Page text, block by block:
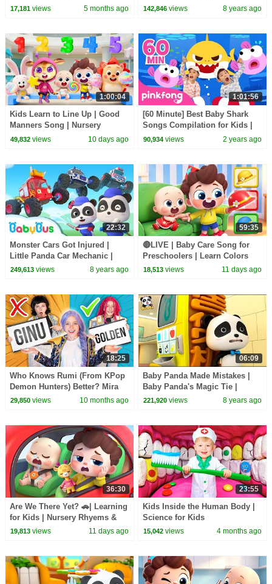
17,181views 5 months ago
| Magical Chinese Characters |
142,846 views 8 years ago
1:00:04
Kids Learn to Line Up | Good
Manners Song | Nursery
Rhymes & Kids Songs |
49,832views 10 days ago
1:01:56
[60 Minute] Best Baby Shark
Songs Compilation for Kids |
Pinkfong Official
90,934 views 2 years ago
22:32
Monster Cars Got Injured |
Little Panda Car Mechanic |
Super Rescue Team | BabyBus
249,613views 8 years ago
59:35
🔴LIVE | Baby Care Song for
Preschoolers | Learn Colors
with Babies | Kids Songs |
18,513 views 11 days ago
18:25
Who Knows Rumi (From KPop
Demon Hunters) Better? Mira
vs Zoey! | Fun Squad
29,850views 10 months ago
06:09
Baby Panda Made Mistakes |
Baby Panda's Magic Tie |
Magical Chinese Characters |
221,920 views 8 years ago
36:30
Are We There Yet? 🚗| Learning
for Kids | Nursery Rhyems &
Kids Songs | BabyBus
19,813views 11 days ago
23:55
Kids Inside the Human Body |
Science for Kids
15,042 views 4 months ago